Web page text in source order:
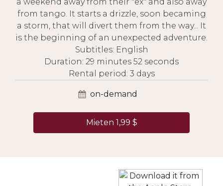
from tango. It starts a drizzle, soon becaming
a storm, that will divert them from the way... It
is the beginning of an unexpected adventure.
Subtitles: English
Duration: 29 minutes 52 seconds
Rental period: 3 days
on-demand
Mieten 1,99 $